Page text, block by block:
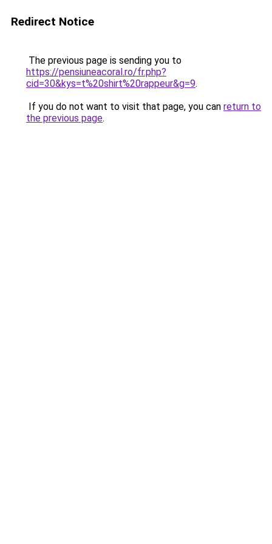
Redirect Notice
The previous page is sending you to
https://pensiuneacoral.ro/fr.php?
cid=30&kys=t%20shirt%20rappeur&g=9.
If you do not want to visit that page, you can return to
the previous page.